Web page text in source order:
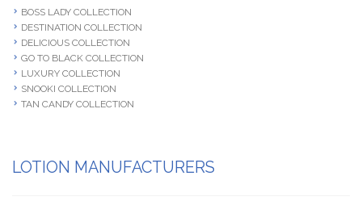
BOSS LADY COLLECTION
DESTINATION COLLECTION
DELICIOUS COLLECTION
GO TO BLACK COLLECTION
LUXURY COLLECTION
SNOOKI COLLECTION
TAN CANDY COLLECTION
LOTION MANUFACTURERS